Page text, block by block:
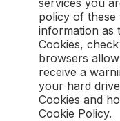
services you
policy of these
information as
Cookies,
browsers
receive a
your hard
Cookies and
Cookie Policy.